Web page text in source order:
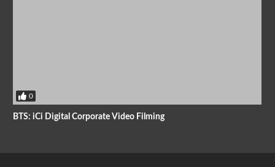
0
BTS: iCi Digital Corporate Video Filming